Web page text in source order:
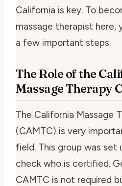
California is key. To
massage therapist here,
a few important steps.
The Role of the
Massage Therapy
The California Massage
(CAMTC) is very
field. This group was
check who is certified.
CAMTC is not required